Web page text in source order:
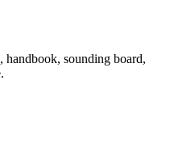
handbook, sounding board,